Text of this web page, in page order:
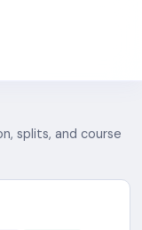
splits, and course